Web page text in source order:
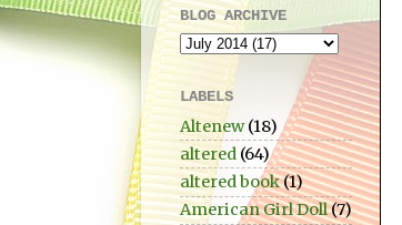
BLOG ARCHIVE
LABELS
Altenew (18)
altered (64)
altered book(1)
American Girl Doll(7)